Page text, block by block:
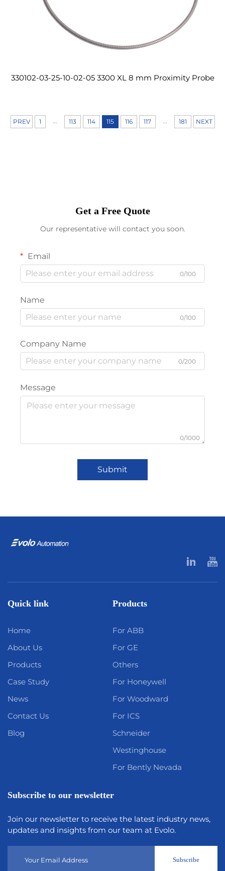
330102-03-25-10-02-05 3300 XL 8 mm Proximity Probe
PREV 1 113 114 115 116 117 181 NEXT
Get a Free Quote
Our representative will contact you soon.
Email
0/100
Name
0/100
Company Name
0/200
Message
0/1000
Submit
Quick link
Home
About Us
Products
Case Study
News
Contact Us
Blog
Products
For ABB
For GE
Others
For Honeywell
For Woodward
For ICS
Schneider
Westinghouse
For Bently Nevada
Subscribe to our newsletter
Join our newsletter to receive the latest industry news,
updates and insights from our team at Evolo.
Subscribe